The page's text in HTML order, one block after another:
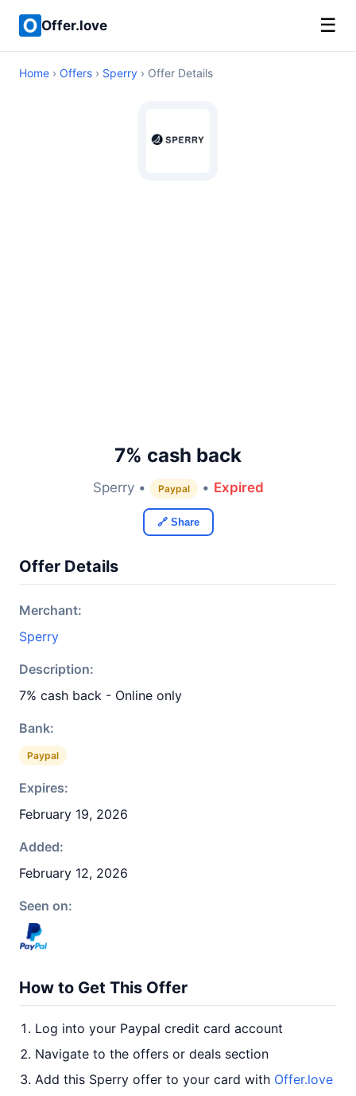
Offer.love ☰
Home › Offers › Sperry › Offer Details
7% cash back
Sperry • Paypal • Expired
🔗 Share
Offer Details
Merchant:
Sperry
Description:
7% cash back - Online only
Bank:
Paypal
Expires:
February 19, 2026
Added:
February 12, 2026
Seen on:
How to Get This Offer
Log into your Paypal credit card account
Navigate to the offers or deals section
Add this Sperry offer to your card with Offer.love